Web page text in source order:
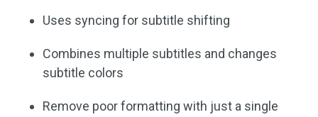
Uses syncing for subtitle shifting
Combines multiple subtitles and changes
subtitle colors
Remove poor formatting with just a single